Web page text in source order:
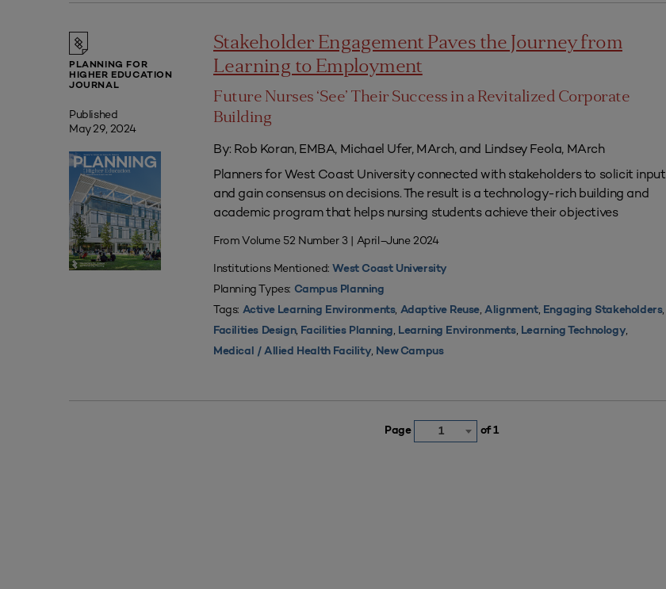
PLANNING FOR
HIGHER EDUCATION
JOURNAL
Published
May 29, 2024
Stakeholder Engagement Paves the Journey from
Learning to Employment
Future Nurses ‘See’ Their Success in a Revitalized Corporate
Building
By: Rob Koran, EMBA, Michael Ufer, MArch, and Lindsey Feola, MArch
Planners for West Coast University connected with stakeholders to solicit input
and gain consensus on decisions. The result is a technology-rich building and
academic program that helps nursing students achieve their objectives
From Volume 52 Number 3 | April–June 2024
Institutions Mentioned:West Coast University
Planning Types: Campus Planning
Tags: Active Learning Environments, Adaptive Reuse,Alignment, Engaging Stakeholders,
Facilities Design, Facilities Planning, Learning Environments, Learning Technology,
Medical / Allied Health Facility, New Campus
Page 1 of 1